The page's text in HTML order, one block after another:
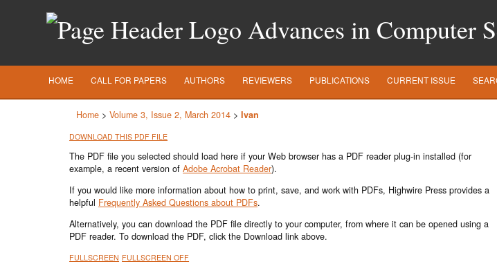
Advances in Computer
HOME CALL FOR PAPERS AUTHORS REVIEWERS PUBLICATIONS CURRENT ISSUE
Home > Volume 3, Issue 2, March 2014 > Ivan
DOWNLOAD THIS PDF FILE
The PDF file you selected should load here if your Web browser has a PDF reader plug-in installed (for
example, a recent version ofAdobe Acrobat Reader).
If you would like more information about how to print, save, and work with PDFs, Highwire Press provides a
helpful Frequently Asked Questions about PDFs.
Alternatively, you can download the PDF file directly to your computer, from where it can be opened using a
PDF reader. To download the PDF, click the Download link above.
FULLSCREEN FULLSCREEN OFF